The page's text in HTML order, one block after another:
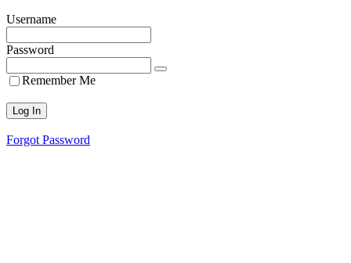
Username
Password
Remember Me
Forgot Password